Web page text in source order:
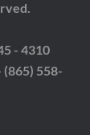
- 4310
558-